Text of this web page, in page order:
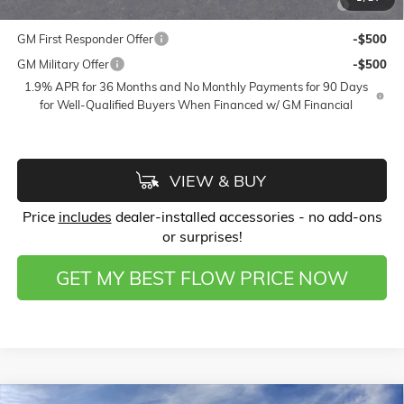
GM First Responder Offer
-$500
GM Military Offer
-$500
1.9% APR for 36 Months and No Monthly Payments for 90 Days
for Well-Qualified Buyers When Financed w/ GM Financial
VIEW & BUY
Price includes dealer-installed accessories - no add-ons
or surprises!
GET MY BEST FLOW PRICE NOW